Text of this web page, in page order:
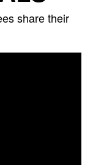
share their